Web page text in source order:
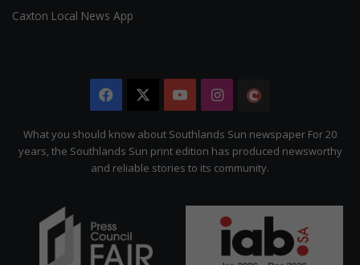
Caxton Local News App
Facebook YouTubeInstagram
Citizen
What you should know about Southlands Sun newspaper For 20
years, the Southlands Sun print edition has produced newsworthy
and reliable stories to its community.